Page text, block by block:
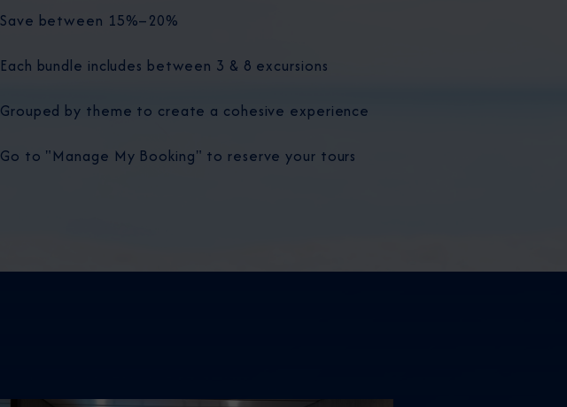
Save between 15%–20%
Each bundle includes between 3 & 8 excursions
Grouped by theme to create a cohesive experience
Go to "Manage My Booking" to reserve your tours